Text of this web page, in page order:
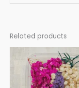
Related products